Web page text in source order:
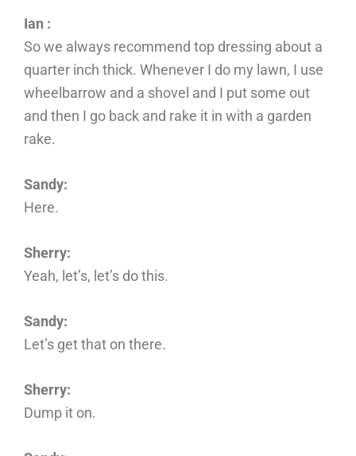
Ian :
So we always recommend top dressing about a
quarter inch thick. Whenever I do my lawn, I use
wheelbarrow and a shovel and I put some out
and then I go back and rake it in with a garden
rake.
Sandy:
Here.
Sherry:
Yeah, let’s, let’s do this.
Sandy:
Let’s get that on there.
Sherry:
Dump it on.